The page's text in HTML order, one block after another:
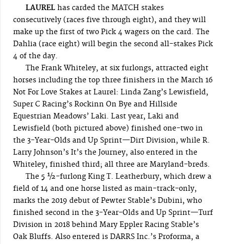
LAUREL has carded the MATCH stakes
consecutively (races five through eight), and they will
make up the first of two Pick 4 wagers on the card. The
Dahlia (race eight) will begin the second all-stakes Pick
4 of the day.
The Frank Whiteley, at six furlongs, attracted eight
horses including the top three finishers in the March 16
Not For Love Stakes at Laurel: Linda Zang’s Lewisfield,
Super C Racing’s Rockinn On Bye and Hillside
Equestrian Meadows’ Laki. Last year, Laki and
Lewisfield (both pictured above) finished one-two in
the 3-Year-Olds and Up Sprint—Dirt Division, while R.
Larry Johnson’s It’s the Journey, also entered in the
Whiteley, finished third; all three are Maryland-breds.
The 5 ½-furlong King T. Leatherbury, which drew a
field of 14 and one horse listed as main-track-only,
marks the 2019 debut of Pewter Stable’s Dubini, who
finished second in the 3-Year-Olds and Up Sprint—Turf
Division in 2018 behind Mary Eppler Racing Stable’s
Oak Bluffs. Also entered is DARRS Inc.’s Proforma, a